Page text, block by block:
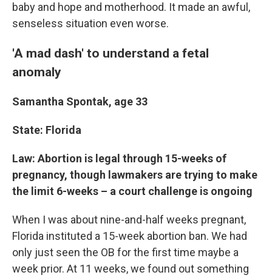
baby and hope and motherhood. It made an awful,
senseless situation even worse.
'A mad dash' to understand a fetal
anomaly
Samantha Spontak, age 33
State: Florida
Law: Abortion is legal through 15-weeks of
pregnancy, though lawmakers are trying to make
the limit 6-weeks – a court challenge is ongoing
When I was about nine-and-half weeks pregnant,
Florida instituted a 15-week abortion ban. We had
only just seen the OB for the first time maybe a
week prior. At 11 weeks, we found out something